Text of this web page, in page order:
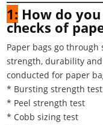
1: How do
checks of
Paper bags go
strength, durability
conducted for paper
* Bursting strength test
* Peel strength test
* Cobb sizing test